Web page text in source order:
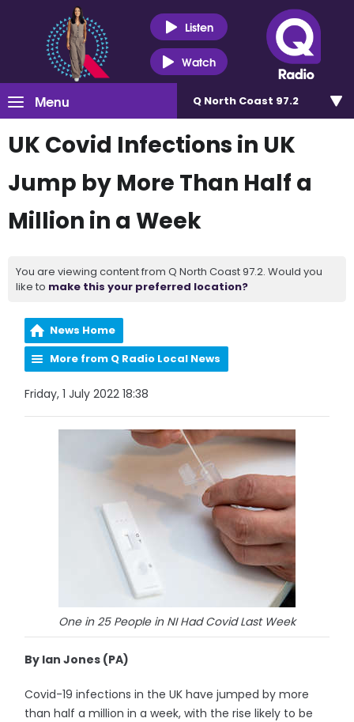
Listen
Watch
Menu Q North Coast 97.2
UK Covid Infections in UK
Jump by More Than Half a
Million in a Week
You are viewing content from Q North Coast 97.2. Would you
like to make this your preferred location?
News Home
More from Q Radio Local News
Friday, 1 July 2022 18:38
One in 25 People in NI Had Covid Last Week
By Ian Jones (PA)
Covid-19 infections in the UK have jumped by more
than half a million in a week, with the rise likely to be